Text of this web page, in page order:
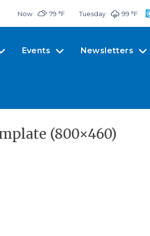
Now 79 °F Tuesday 99 °F
Events Newsletters
(800×460)